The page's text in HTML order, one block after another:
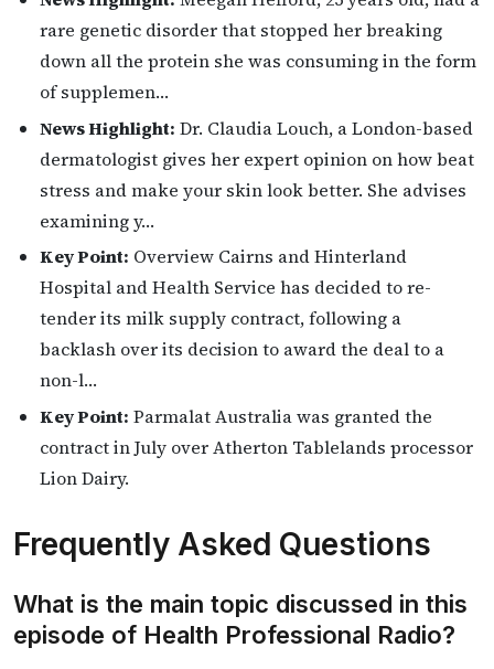
rare genetic disorder that stopped her breaking
down all the protein she was consuming in the form
of supplemen…
News Highlight: Dr. Claudia Louch, a London-based
dermatologist gives her expert opinion on how beat
stress and make your skin look better. She advises
examining y…
Key Point: Overview Cairns and Hinterland
Hospital and Health Service has decided to re-
tender its milk supply contract, following a
backlash over its decision to award the deal to a
non-l…
Key Point: Parmalat Australia was granted the
contract in July over Atherton Tablelands processor
Lion Dairy.
Frequently Asked Questions
What is the main topic discussed in this
episode of Health Professional Radio?